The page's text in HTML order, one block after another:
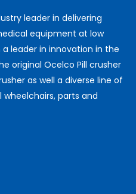
leader in delivering
equipment at low
leader in innovation in the
original Ocelco Pill crusher
as well a diverse line of
parts and